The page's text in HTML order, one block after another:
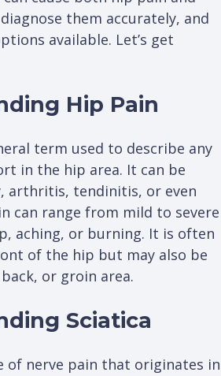
them accurately, and
available. Let’s get
Hip Pain
term used to describe any
in the hip area. It can be
arthritis, tendinitis, or even
can range from mild to severe
aching, or burning. It is often
of the hip but may also be
or groin area.
Sciatica
of nerve pain that originates in